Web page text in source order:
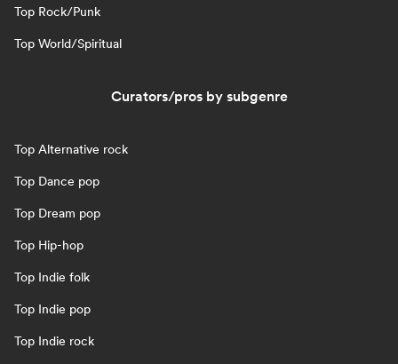
Top Rock/Punk
Top World/Spiritual
Curators/pros by subgenre
Top Alternative rock
Top Dance pop
Top Dream pop
Top Hip-hop
Top Indie folk
Top Indie pop
Top Indie rock